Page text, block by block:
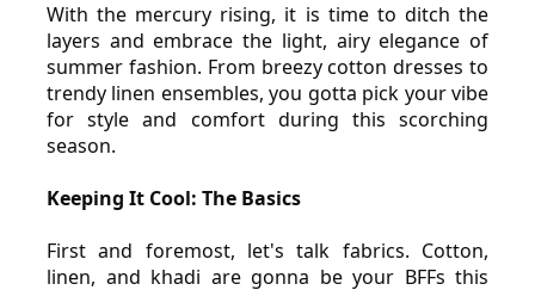
With the mercury rising, it is time to ditch the
layers and embrace the light, airy elegance of
summer fashion. From breezy cotton dresses to
trendy linen ensembles, you gotta pick your vibe
for style and comfort during this scorching
season.
Keeping It Cool: The Basics
First and foremost, let's talk fabrics. Cotton,
linen, and khadi are gonna be your BFFs this